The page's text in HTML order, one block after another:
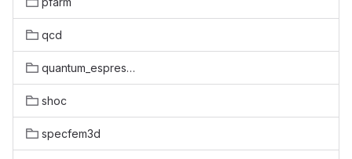
qcd
quantum_espresso
shoc
specfem3d